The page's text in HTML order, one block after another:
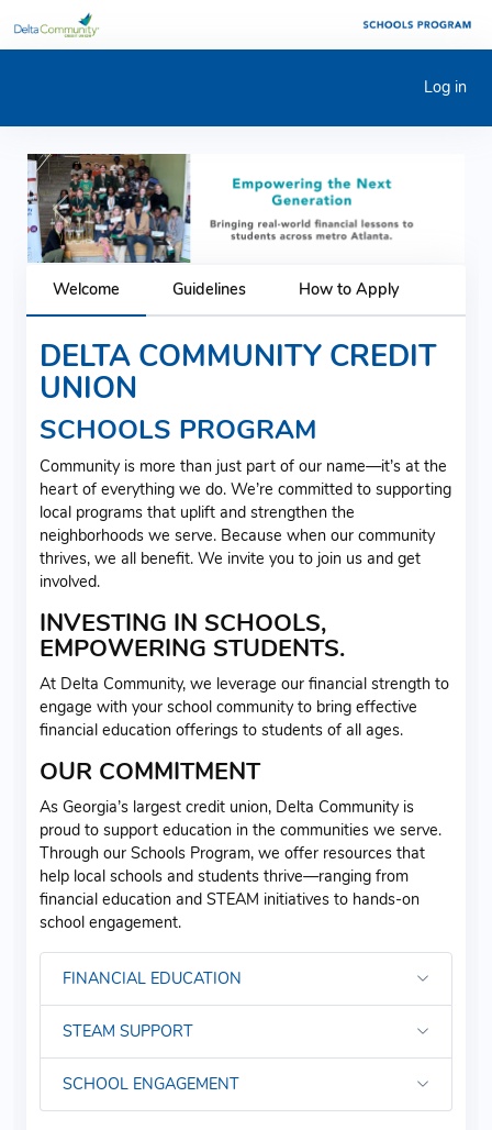
Log in
Previous
Welcome Guidelines How to Apply
DELTA COMMUNITY CREDIT
UNION
SCHOOLS PROGRAM
Community is more than just part of our name—it’s at the
heart of everything we do. We’re committed to supporting
local programs that uplift and strengthen the
neighborhoods we serve. Because when our community
thrives, we all benefit. We invite you to join us and get
involved.
INVESTING IN SCHOOLS,
EMPOWERING STUDENTS.
At Delta Community, we leverage our financial strength to
engage with your school community to bring effective
financial education offerings to students of all ages.
OUR COMMITMENT
As Georgia’s largest credit union, Delta Community is
proud to support education in the communities we serve.
Through our Schools Program, we offer resources that
help local schools and students thrive—ranging from
financial education and STEAM initiatives to hands-on
school engagement.
FINANCIAL EDUCATION
STEAM SUPPORT
SCHOOL ENGAGEMENT